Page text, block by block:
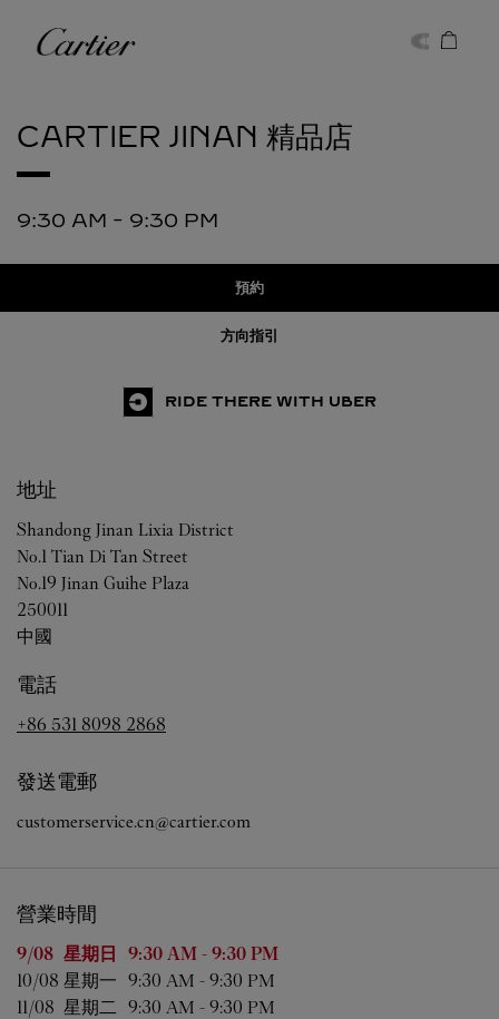
卡地亞
CARTIER JINAN 精品店
9:30 AM - 9:30 PM
預約
方向指引
RIDE THERE WITH UBER
地址
Shandong Jinan Lixia District
No.1 Tian Di Tan Street
No.19 Jinan Guihe Plaza
250011
中國
電話
+86 531 8098 2868
發送電郵
customerservice.cn@cartier.com
營業時間
星期營業時間
9/08 星期日 9:30 AM - 9:30 PM
10/08 星期一 9:30 AM - 9:30 PM
11/08 星期二 9:30 AM - 9:30 PM